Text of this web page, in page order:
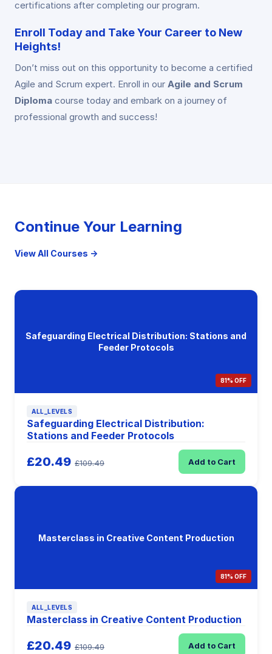
certifications after completing our program.
Enroll Today and Take Your Career to New
Heights!
Don’t miss out on this opportunity to become a certified
Agile and Scrum expert. Enroll in our Agile and Scrum
Diploma course today and embark on a journey of
professional growth and success!
Continue Your Learning
View All Courses →
Safeguarding Electrical Distribution: Stations and
Feeder Protocols
81% OFF
ALL_LEVELS
Safeguarding Electrical Distribution:
Stations and Feeder Protocols
£20.49 £109.49 Add to Cart
Masterclass in Creative Content Production
81% OFF
ALL_LEVELS
Masterclass in Creative Content Production
£20.49 £109.49 Add to Cart